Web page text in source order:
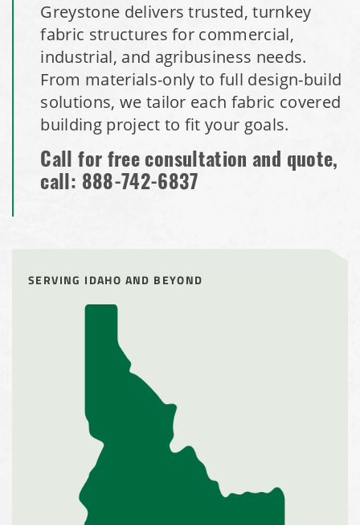
Greystone delivers trusted, turnkey
fabric structures for commercial,
industrial, and agribusiness needs.
From materials-only to full design-build
solutions, we tailor each fabric covered
building project to fit your goals.
Call for free consultation and quote,
call: 888-742-6837
SERVING IDAHO AND BEYOND